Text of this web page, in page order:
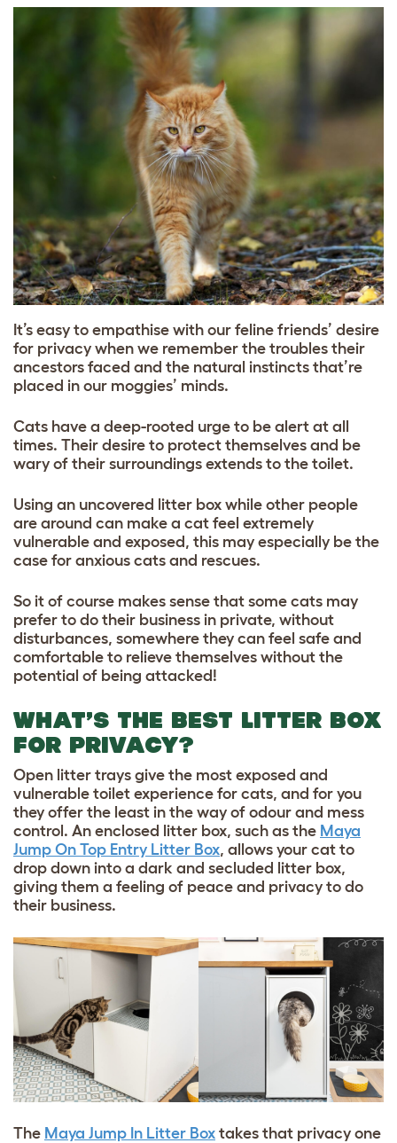
It’s easy to empathise with our feline friends’ desire
for privacy when we remember the troubles their
ancestors faced and the natural instincts that’re
placed in our moggies’ minds.
Cats have a deep-rooted urge to be alert at all
times. Their desire to protect themselves and be
wary of their surroundings extends to the toilet.
Using an uncovered litter box while other people
are around can make a cat feel extremely
vulnerable and exposed, this may especially be the
case for anxious cats and rescues.
So it of course makes sense that some cats may
prefer to do their business in private, without
disturbances, somewhere they can feel safe and
comfortable to relieve themselves without the
potential of being attacked!
WHAT’S THE BEST LITTER BOX
FOR PRIVACY?
Open litter trays give the most exposed and
vulnerable toilet experience for cats, and for you
they offer the least in the way of odour and mess
control. An enclosed litter box, such as the Maya
Jump On Top Entry Litter Box, allows your cat to
drop down into a dark and secluded litter box,
giving them a feeling of peace and privacy to do
their business.
The Maya Jump In Litter Box takes that privacy one